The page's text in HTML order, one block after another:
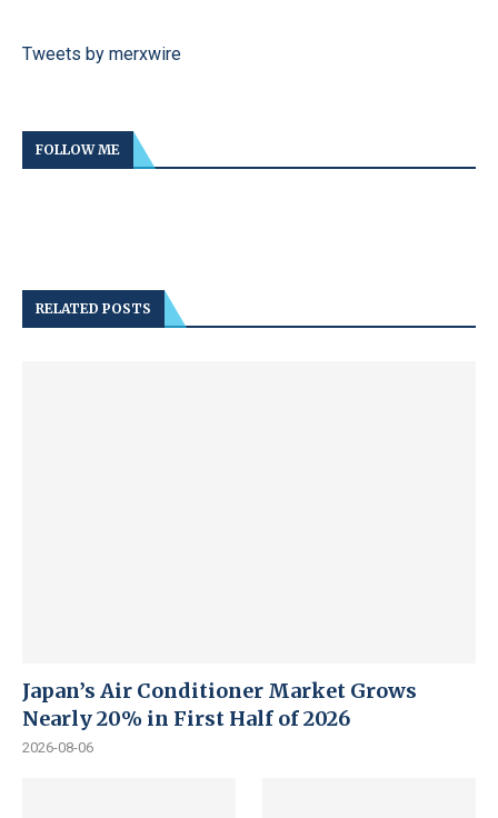
Tweets by merxwire
FOLLOW ME
RELATED POSTS
Japan’s Air Conditioner Market Grows
Nearly 20% in First Half of 2026
2026-08-06